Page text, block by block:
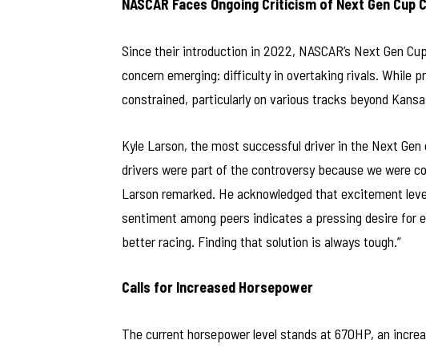
NASCAR Faces Ongoing Criticism of Next Gen Cup
Since their introduction in 2022, NASCAR’s Next Gen
concern emerging: difficulty in overtaking rivals. While
constrained, particularly on various tracks beyond
Kyle Larson, the most successful driver in the Next Gen
drivers were part of the controversy because we were
Larson remarked. He acknowledged that excitement
sentiment among peers indicates a pressing desire for
better racing. Finding that solution is always tough.”
Calls for Increased Horsepower
The current horsepower level stands at 670HP, an